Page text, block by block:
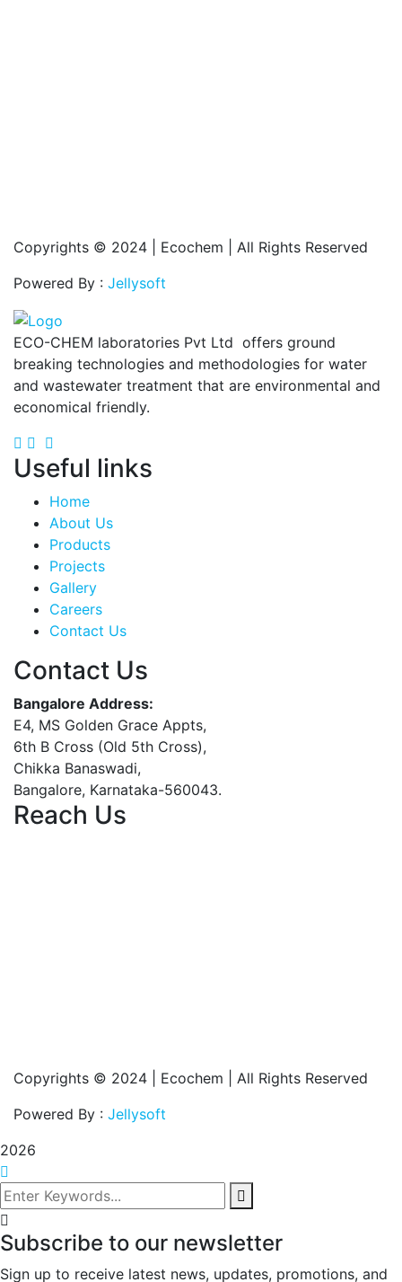
Copyrights © 2024 | Ecochem | All Rights Reserved
Powered By : Jellysoft
ECO-CHEM laboratories Pvt Ltd offers ground
breaking technologies and methodologies for water
and wastewater treatment that are environmental and
economical friendly.
Useful links
Home
About Us
Products
Projects
Gallery
Careers
Contact Us
Contact Us
Bangalore Address:
E4, MS Golden Grace Appts,
6th B Cross (Old 5th Cross),
Chikka Banaswadi,
Bangalore, Karnataka-560043.
Reach Us
Copyrights © 2024 | Ecochem | All Rights Reserved
Powered By : Jellysoft
2026
Subscribe to our newsletter
Sign up to receive latest news, updates, promotions, and